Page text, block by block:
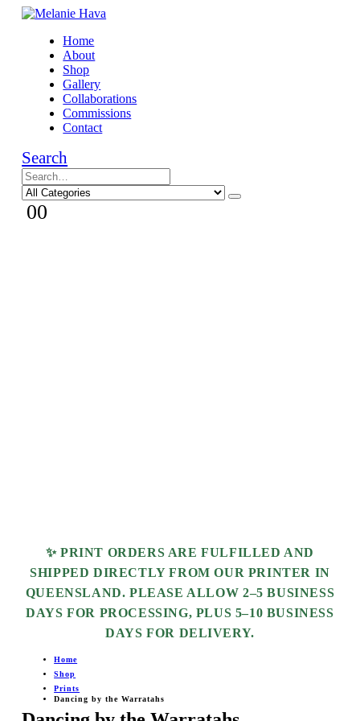
Home
About
Shop
Gallery
Collaborations
Commissions
Contact
Search
00
✨ PRINT ORDERS ARE FULFILLED AND
SHIPPED DIRECTLY FROM OUR PRINTER IN
QUEENSLAND. PLEASE ALLOW 2–5 BUSINESS
DAYS FOR PROCESSING, PLUS 5–10 BUSINESS
DAYS FOR DELIVERY.
Home
Shop
Prints
Dancing by the Warratahs